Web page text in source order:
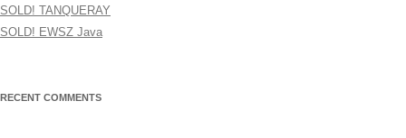
SOLD! TANQUERAY
SOLD! EWSZ Java
RECENT COMMENTS